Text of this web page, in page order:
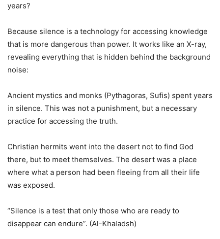
years?
Because silence is a technology for accessing knowledge
that is more dangerous than power. It works like an X-ray,
revealing everything that is hidden behind the background
noise:
Ancient mystics and monks (Pythagoras, Sufis) spent years
in silence. This was not a punishment, but a necessary
practice for accessing the truth.
Christian hermits went into the desert not to find God
there, but to meet themselves. The desert was a place
where what a person had been fleeing from all their life
was exposed.
“Silence is a test that only those who are ready to
disappear can endure”. (Al-Khaladsh)